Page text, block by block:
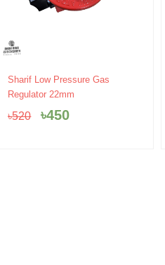
Sharif Low Pressure Gas
Regulator 22mm
৳520
Original
price
৳520.
৳450
Current
price
৳450.